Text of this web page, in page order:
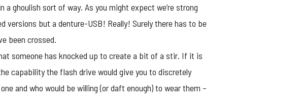
ghoulish sort of way. As you might expect we’re strong
but a denture-USB! Really! Surely there has to be
been crossed.
someone has knocked up to create a bit of a stir. If it is
capability the flash drive would give you to discretely
and who would be willing (or daft enough) to wear them –